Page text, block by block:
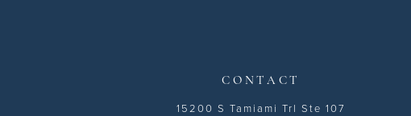
CONTACT
15200 S Tamiami Trl Ste 107